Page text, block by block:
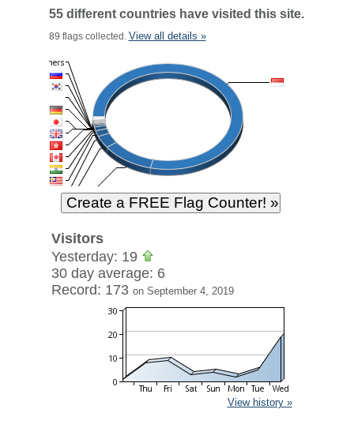
55 different countries have visited this site.
89 flags collected. View all details »
Visitors
Yesterday: 19
30 day average: 6
Record: 173 on September 4, 2019
View history »